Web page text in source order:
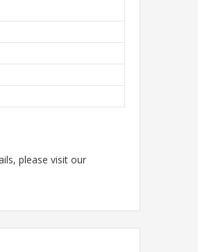
please visit our